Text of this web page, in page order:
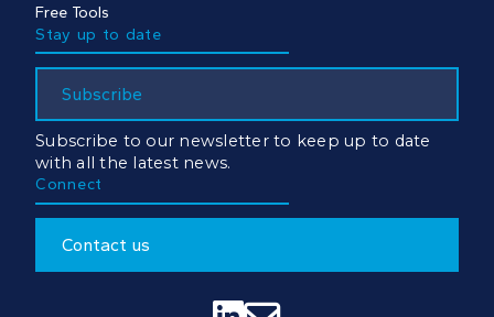
Free Tools
Stay up to date
Subscribe
Subscribe to our newsletter to keep up to date
with all the latest news.
Connect
Contact us